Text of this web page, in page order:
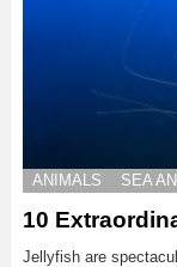
ANIMALS SEA
10
Jellyfish are